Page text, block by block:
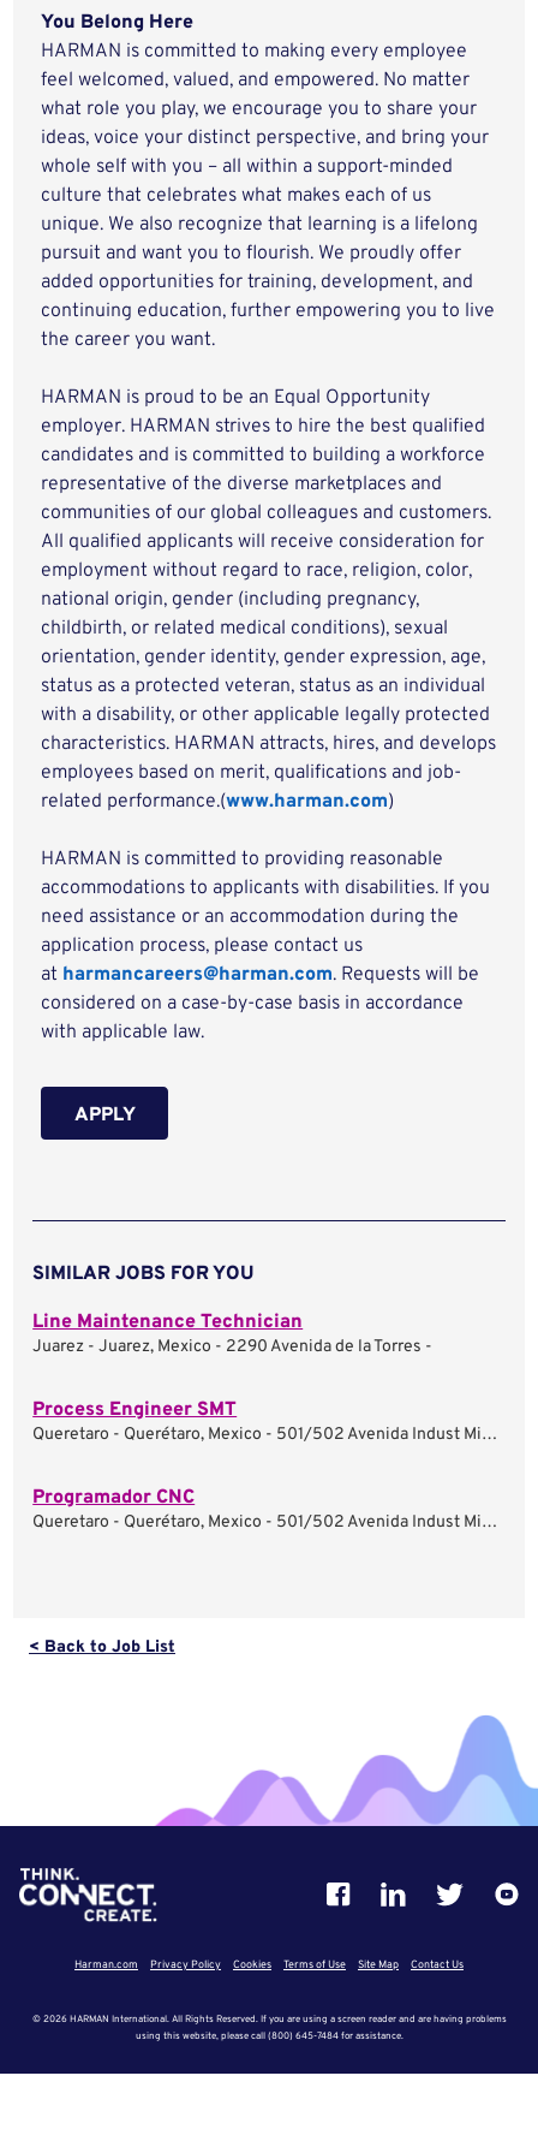
You Belong Here
HARMAN is committed to making every employee
feel welcomed, valued, and empowered. No matter
what role you play, we encourage you to share your
ideas, voice your distinct perspective, and bring your
whole self with you – all within a support-minded
culture that celebrates what makes each of us
unique. We also recognize that learning is a lifelong
pursuit and want you to flourish. We proudly offer
added opportunities for training, development, and
continuing education, further empowering you to live
the career you want.
HARMAN is proud to be an Equal Opportunity
employer. HARMAN strives to hire the best qualified
candidates and is committed to building a workforce
representative of the diverse marketplaces and
communities of our global colleagues and customers.
All qualified applicants will receive consideration for
employment without regard to race, religion, color,
national origin, gender (including pregnancy,
childbirth, or related medical conditions), sexual
orientation, gender identity, gender expression, age,
status as a protected veteran, status as an individual
with a disability, or other applicable legally protected
characteristics. HARMAN attracts, hires, and develops
employees based on merit, qualifications and job-
related performance.(www.harman.com)
HARMAN is committed to providing reasonable
accommodations to applicants with disabilities. If you
need assistance or an accommodation during the
application process, please contact us
at harmancareers@harman.com. Requests will be
considered on a case-by-case basis in accordance
with applicable law.
APPLY
SIMILAR JOBS FOR YOU
Line Maintenance Technician
Juarez - Juarez, Mexico - 2290 Avenida de la Torres -
Process Engineer SMT
Queretaro - Querétaro, Mexico - 501/502 Avenida Indust Minera -
Programador CNC
Queretaro - Querétaro, Mexico - 501/502 Avenida Indust Minera -
< Back to Job List
Harman.com Privacy Policy Cookies Terms of Use Site Map Contact Us
© 2026 HARMAN International. All Rights Reserved. If you are using a screen reader and are having problems
using this website, please call (800) 645-7484 for assistance.